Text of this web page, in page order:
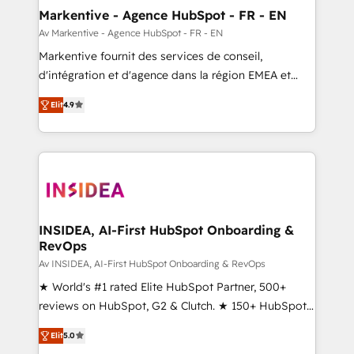
🎯Demand Gen & ABM: Drive pipeline with inbound,
ABM, AEO, SEO, & paid media. 👩‍💻Web Design:
Build high-performing websites with UX, messaging,
& conversion strategy that drive results. 🤖AI
AI, & maximize AEO with tailored AI services. 🧩
Integrations: Extend HubSpot with custom
Markentive - Agence HubSpot - FR - EN
Av Markentive - Agence HubSpot - FR - EN
Markentive fournit des services de conseil,
d'intégration et d'agence dans la région EMEA et
North America. Avec plus de 115 experts en
marketing automation, Growth, Revops, CRM et
webdesign. Markentive is both a consulting firm, a
digital agency and an integrator. With over 115
CRM and webdesign (We focus on EMEA - USA
Elit4.9
INSIDEA, AI-First HubSpot Onboarding &
RevOps
Av INSIDEA, AI-First HubSpot Onboarding & RevOps
★ World's #1 rated Elite HubSpot Partner, 500+
reviews on HubSpot, G2 & Clutch. ★ 150+ HubSpot
Certified Experts & Trainers across the team ★
1,500+ implementations across five continents ★ AI-
Elit5.0